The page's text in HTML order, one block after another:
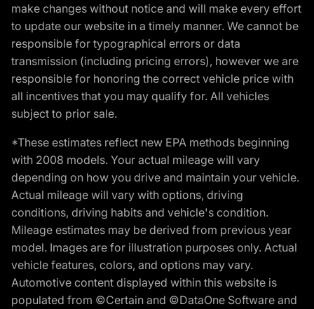
make changes without notice and will make every effort
to update our website in a timely manner. We cannot be
responsible for typographical errors or data
transmission (including pricing errors), however we are
responsible for honoring the correct vehicle price with
all incentives that you may qualify for. All vehicles
subject to prior sale.
*These estimates reflect new EPA methods beginning
with 2008 models. Your actual mileage will vary
depending on how you drive and maintain your vehicle.
Actual mileage will vary with options, driving
conditions, driving habits and vehicle's condition.
Mileage estimates may be derived from previous year
model. Images are for illustration purposes only. Actual
vehicle features, colors, and options may vary.
Automotive content displayed within this website is
populated from ©Certain and ©DataOne Software and